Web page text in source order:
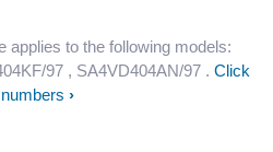
applies to the following models:
97 , SA4VD404AN/97 . Click